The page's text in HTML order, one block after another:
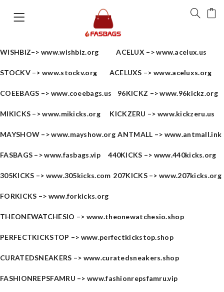
WISHBIZ–>www.wishbiz.org ACELUX –>www.acelux.us
STOCKV –>www.stockv.org ACELUXS –> www.aceluxs.org
COEEBAGS –> www.coeebags.us 96KICKZ –>www.96kickz.org
MIKICKS –>www.mikicks.org KICKZERU –> www.kickzeru.us
MAYSHOW –>www.mayshow.org ANTMALL –> www.antmall.ink
FASBAGS –>www.fasbags.vip 440KICKS –> www.440kicks.org
305KICKS –> www.305kicks.com 207KICKS –>www.207kicks.org
FORKICKS –> www.forkicks.org
THEONEWATCHESIO –> www.theonewatchesio.shop
PERFECTKICKSTOP –> www.perfectkickstop.shop
CURATEDSNEAKERS –> www.curatedsneakers.shop
FASHIONREPSFAMRU –>www.fashionrepsfamru.vip